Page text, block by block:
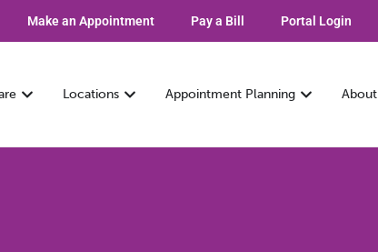
Make an Appointment Pay a Bill Portal Login
Locations Appointment Planning About